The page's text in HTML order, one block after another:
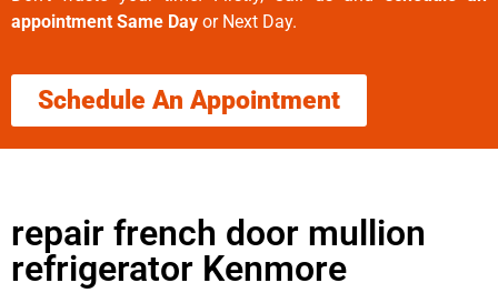
appointment Same Day or Next Day.
Schedule An Appointment
repair french door mullion
refrigerator Kenmore